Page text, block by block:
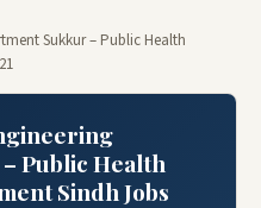
Sukkur – Public Health
Public Health
Sindh Jobs